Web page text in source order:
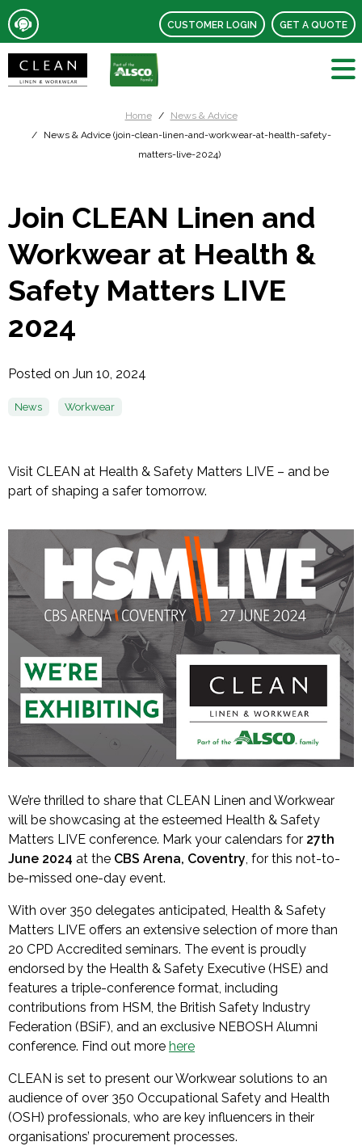
CUSTOMER LOGIN GET A QUOTE
Home
News & Advice
News & Advice (join-clean-linen-and-workwear-at-health-safety-
matters-live-2024)
Join CLEAN Linen and
Workwear at Health &
Safety Matters LIVE
2024
Posted on Jun 10, 2024
News Workwear
Visit CLEAN at Health & Safety Matters LIVE – and be
part of shaping a safer tomorrow.
We’re thrilled to share that CLEAN Linen and Workwear
will be showcasing at the esteemed Health & Safety
Matters LIVE conference. Mark your calendars for 27th
June 2024 at the CBS Arena, Coventry, for this not-to-
be-missed one-day event.
With over 350 delegates anticipated, Health & Safety
Matters LIVE offers an extensive selection of more than
20 CPD Accredited seminars. The event is proudly
endorsed by the Health & Safety Executive (HSE) and
features a triple-conference format, including
contributions from HSM, the British Safety Industry
Federation (BSiF), and an exclusive NEBOSH Alumni
conference. Find out more here
CLEAN is set to present our Workwear solutions to an
audience of over 350 Occupational Safety and Health
(OSH) professionals, who are key influencers in their
organisations’ procurement processes.